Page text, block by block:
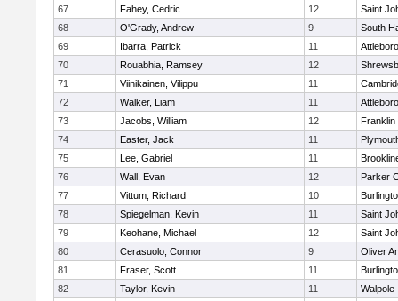
67
Fahey, Cedric 12
Saint
68
O'Grady, Andrew 9
South
69
Ibarra, Patrick 11
Attleboro
70
Rouabhia, Ramsey 12
71
Viinikainen, Vilippu 11
72
Walker, Liam 11
Attleboro
73
Jacobs, William 12
Franklin
74
Easter, Jack 11
75
Lee, Gabriel 11
76
Wall, Evan 12
Parker
77
Vittum, Richard 10
78
Spiegelman, Kevin 11
Saint
79
Keohane, Michael 12
Saint
80
Cerasuolo, Connor 9
Oliver
81
Fraser, Scott 11
82
Taylor, Kevin 11
Walpole